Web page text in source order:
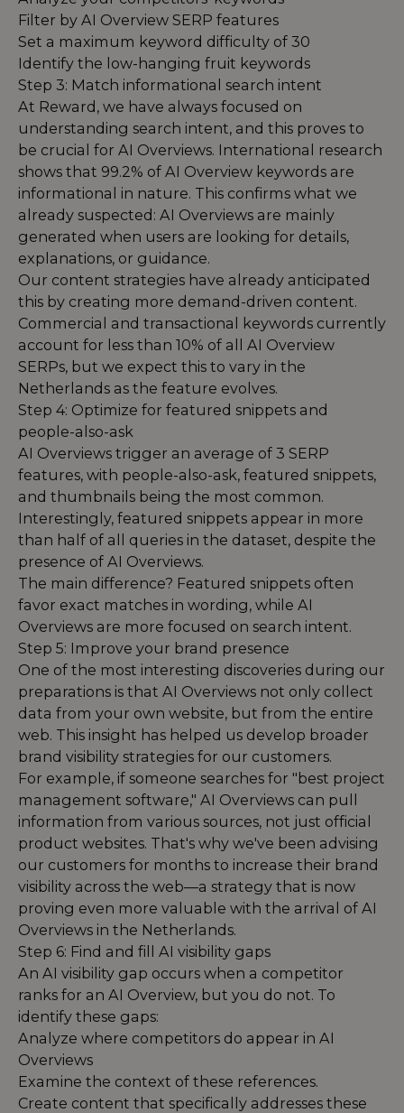
Filter by AI Overview SERP features
Set a maximum keyword difficulty of 30
Identify the low-hanging fruit keywords
Step 3: Match informational search intent
At Reward, we have always focused on
understanding search intent, and this proves to
be crucial for AI Overviews. International research
shows that 99.2% of AI Overview keywords are
informational in nature. This confirms what we
already suspected: AI Overviews are mainly
generated when users are looking for details,
explanations, or guidance.
Our content strategies have already anticipated
this by creating more demand-driven content.
Commercial and transactional keywords currently
account for less than 10% of all AI Overview
SERPs, but we expect this to vary in the
Netherlands as the feature evolves.
Step 4: Optimize for featured snippets and
people-also-ask
AI Overviews trigger an average of 3 SERP
features, with people-also-ask, featured snippets,
and thumbnails being the most common.
Interestingly, featured snippets appear in more
than half of all queries in the dataset, despite the
presence of AI Overviews.
The main difference? Featured snippets often
favor exact matches in wording, while AI
Overviews are more focused on search intent.
Step 5: Improve your brand presence
One of the most interesting discoveries during our
preparations is that AI Overviews not only collect
data from your own website, but from the entire
web. This insight has helped us develop broader
brand visibility strategies for our customers.
For example, if someone searches for "best project
management software," AI Overviews can pull
information from various sources, not just official
product websites. That's why we've been advising
our customers for months to increase their brand
visibility across the web—a strategy that is now
proving even more valuable with the arrival of AI
Overviews in the Netherlands.
Step 6: Find and fill AI visibility gaps
An AI visibility gap occurs when a competitor
ranks for an AI Overview, but you do not. To
identify these gaps:
Analyze where competitors do appear in AI
Overviews
Examine the context of these references.
Create content that specifically addresses these